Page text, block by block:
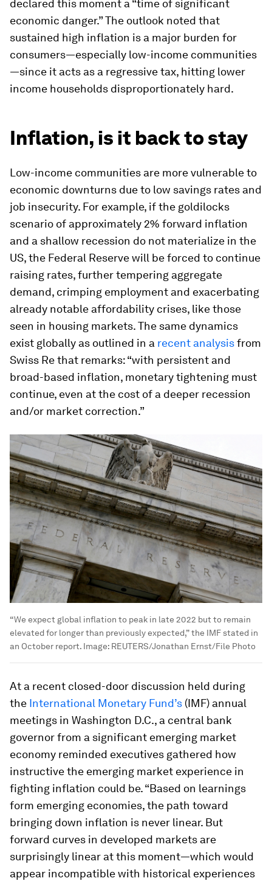
declared this moment a “time of significant
economic danger.” The outlook noted that
sustained high inflation is a major burden for
consumers—especially low-income communities
—since it acts as a regressive tax, hitting lower
income households disproportionately hard.
Inflation, is it back to stay
Low-income communities are more vulnerable to
economic downturns due to low savings rates and
job insecurity. For example, if the goldilocks
scenario of approximately 2% forward inflation
and a shallow recession do not materialize in the
US, the Federal Reserve will be forced to continue
raising rates, further tempering aggregate
demand, crimping employment and exacerbating
already notable affordability crises, like those
seen in housing markets. The same dynamics
exist globally as outlined in a recent analysisfrom
Swiss Re that remarks: “with persistent and
broad-based inflation, monetary tightening must
continue, even at the cost of a deeper recession
and/or market correction.”
“We expect global inflation to peak in late 2022 but to remain
elevated for longer than previously expected,” the IMF stated in
an October report. Image: REUTERS/Jonathan Ernst/File Photo
At a recent closed-door discussion held during
the International Monetary Fund’s (IMF) annual
meetings in Washington D.C., a central bank
governor from a significant emerging market
economy reminded executives gathered how
instructive the emerging market experience in
fighting inflation could be. “Based on learnings
form emerging economies, the path toward
bringing down inflation is never linear. But
forward curves in developed markets are
surprisingly linear at this moment—which would
appear incompatible with historical experiences